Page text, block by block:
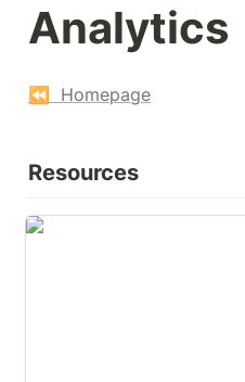
Analytics
⏪  Homepage
Resources
Amazon Music for Artists